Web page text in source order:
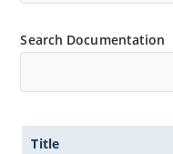
Search Documentation
Title